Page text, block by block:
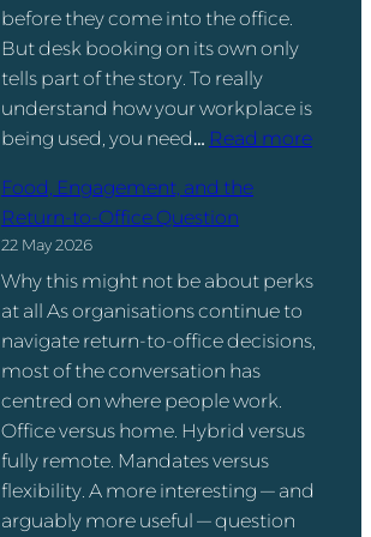
before they come into the office.
But desk booking on its own only
tells part of the story. To really
understand how your workplace is
being used, you need… Read more:
B
o
v
Food, Engagement, and the
Return-to-Office Question
22 May 2026
Why this might not be about perks
at all As organisations continue to
navigate return-to-office decisions,
most of the conversation has
centred on where people work.
Office versus home. Hybrid versus
fully remote. Mandates versus
flexibility. A more interesting — and
arguably more useful — question